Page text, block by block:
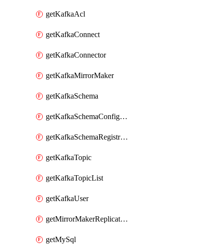
getKafkaAcl
getKafkaConnect
getKafkaConnector
getKafkaMirrorMaker
getKafkaSchema
getKafkaSchemaConfiguration
getKafkaSchemaRegistryAcl
getKafkaTopic
getKafkaTopicList
getKafkaUser
getMirrorMakerReplicationFlow
getMySql